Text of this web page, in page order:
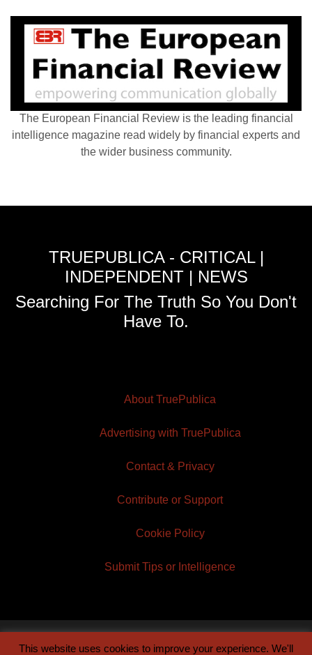
The European Financial Review is the leading financial
intelligence magazine read widely by financial experts and
the wider business community.
TRUEPUBLICA - CRITICAL |
INDEPENDENT | NEWS
Searching For The Truth So You Don't
Have To.
About TruePublica
Advertising with TruePublica
Contact & Privacy
Contribute or Support
Cookie Policy
Submit Tips or Intelligence
This website uses cookies to improve your experience. We'll